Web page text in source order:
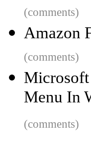
(comments)
Amazon
(comments)
Menu In
(comments)